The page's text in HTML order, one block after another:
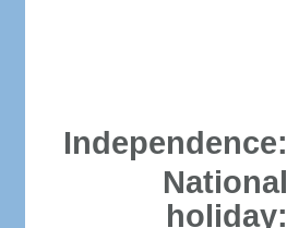
Independence:
National
holiday: